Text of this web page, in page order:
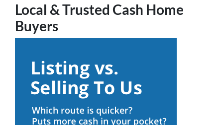
Local & Trusted Cash Home
Buyers